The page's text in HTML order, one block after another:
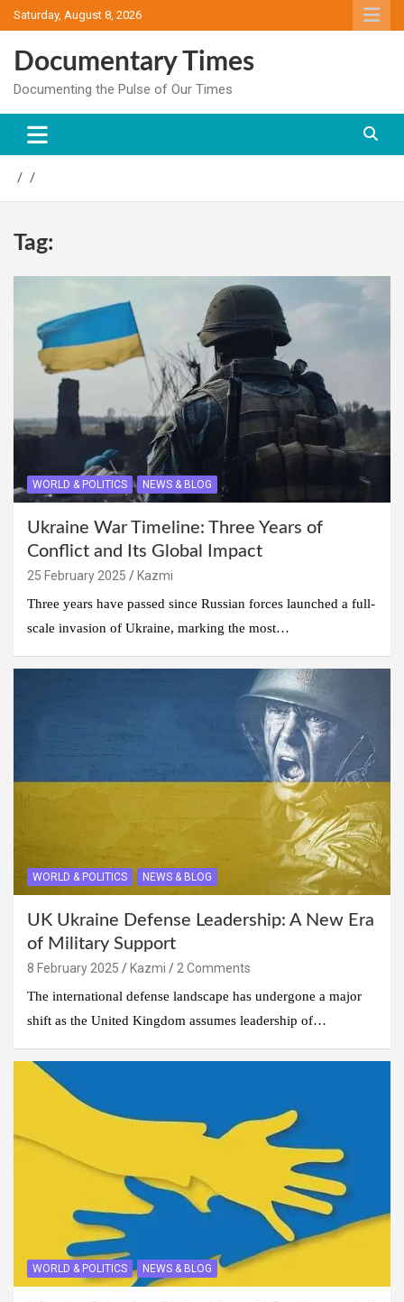
Skip
to
Saturday, August 8, 2026
Documentary Times
Documenting the Pulse of Our Times
Tag:
WORLD & POLITICS NEWS & BLOG
Ukraine War Timeline: Three Years of
Conflict and Its Global Impact
25 February 2025
Kazmi
Three years have passed since Russian forces launched a full-
scale invasion of Ukraine, marking the most…
WORLD & POLITICS NEWS & BLOG
UK Ukraine Defense Leadership: A New Era
of Military Support
8 February 2025 Kazmi
2 Comments
The international defense landscape has undergone a major
shift as the United Kingdom assumes leadership of…
WORLD & POLITICS NEWS & BLOG